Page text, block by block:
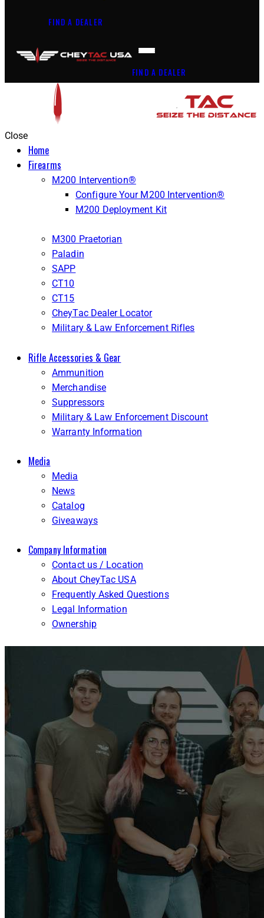
FIND A DEALER
FIND A DEALER
Close
Home
Firearms
M200 Intervention®
Configure Your M200 Intervention®
M200 Deployment Kit
M300 Praetorian
Paladin
SAPP
CT10
CT15
CheyTac Dealer Locator
Military & Law Enforcement Rifles
Rifle Accessories & Gear
Ammunition
Merchandise
Suppressors
Military & Law Enforcement Discount
Warranty Information
Media
Media
News
Catalog
Giveaways
Company Information
Contact us / Location
About CheyTac USA
Frequently Asked Questions
Legal Information
Ownership